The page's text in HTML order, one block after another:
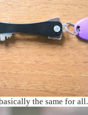
the same for all.